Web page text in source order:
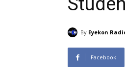
By Eyekon
Facebook